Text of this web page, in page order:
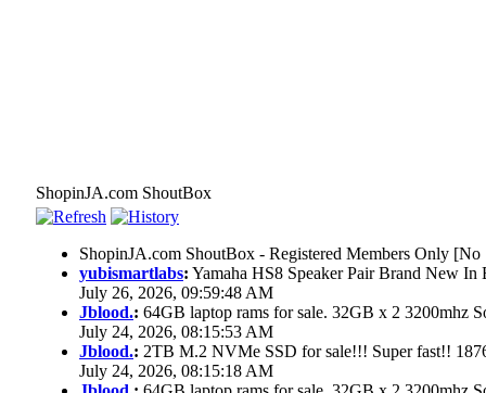
ShopinJA.com ShoutBox
ShopinJA.com ShoutBox - Registered Members Only
yubismartlabs: Yamaha HS8 Speaker Pair Brand New In
July 26, 2026, 09:59:48 AM
Jblood.: 64GB laptop rams for sale. 32GB x 2 3200mhz
July 24, 2026, 08:15:53 AM
Jblood.: 2TB M.2 NVMe SSD for sale!!! Super fast!!
July 24, 2026, 08:15:18 AM